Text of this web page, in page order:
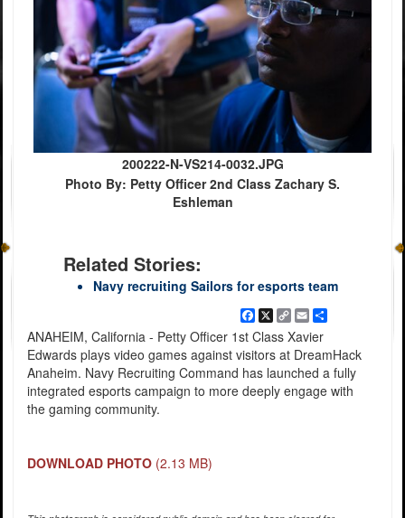
200222-N-VS214-0032.JPG
Photo By: Petty Officer 2nd Class Zachary S.
Eshleman
Related Stories:
Navy recruiting Sailors for esports team
Facebook
X
Copy
Link
EmailShare
ANAHEIM, California - Petty Officer 1st Class Xavier
Edwards plays video games against visitors at DreamHack
Anaheim. Navy Recruiting Command has launched a fully
integrated esports campaign to more deeply engage with
the gaming community.
DOWNLOAD PHOTO (2.13 MB)